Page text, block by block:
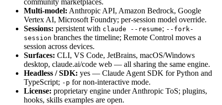
community marketplaces.
Multi-model: Anthropic API, Amazon Bedrock, Google
Vertex AI, Microsoft Foundry; per-session model override.
Sessions: persistent with claude --resume; --fork-
session branches the timeline; Remote Control moves a
session across devices.
Surfaces: CLI, VS Code, JetBrains, macOS/Windows
desktop, claude.ai/code web — all sharing the same engine.
Headless / SDK: yes — Claude Agent SDK for Python and
TypeScript; -p for non-interactive mode.
License: proprietary engine under Anthropic ToS; plugins,
hooks, skills examples are open.